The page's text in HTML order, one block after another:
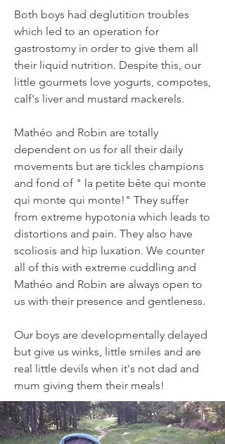
Both boys had deglutition troubles
which led to an operation for
gastrostomy in order to give them all
their liquid nutrition. Despite this, our
little gourmets love yogurts, compotes,
calf's liver and mustard mackerels.
Mathéo and Robin are totally
dependent on us for all their daily
movements but are tickles champions
and fond of " la petite bête qui monte
qui monte qui monte!" They suffer
from extreme hypotonia which leads to
distortions and pain. They also have
scoliosis and hip luxation. We counter
all of this with extreme cuddling and
Mathéo and Robin are always open to
us with their presence and gentleness.
Our boys are developmentally delayed
but give us winks, little smiles and are
real little devils when it's not dad and
mum giving them their meals!